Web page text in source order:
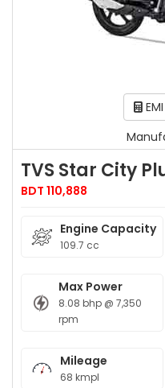
TVS Star City
BDT 110,888
Engine Capacity
109.7 cc
Max Power
8.08 bhp @ 7,350
rpm
Mileage
68 kmpl